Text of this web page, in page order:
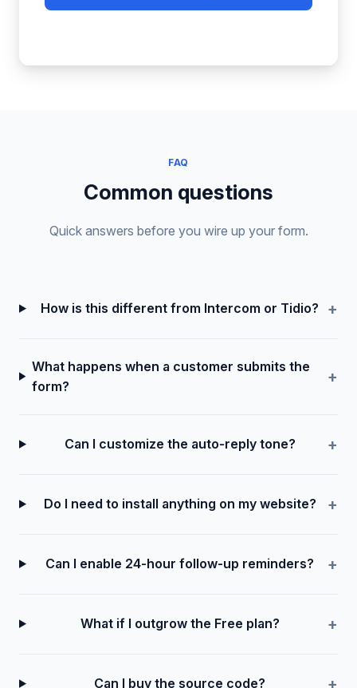
FAQ
Common questions
Quick answers before you wire up your form.
How is this different from Intercom or Tidio?
What happens when a customer submits the
form?
Can I customize the auto‑reply tone?
Do I need to install anything on my website?
Can I enable 24-hour follow-up reminders?
What if I outgrow the Free plan?
Can I buy the source code?